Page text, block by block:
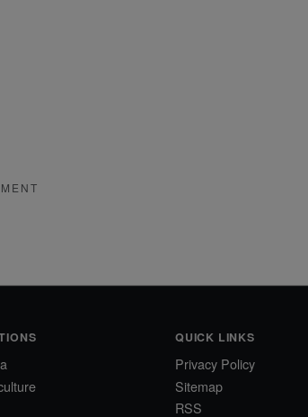
QUICK LINKS
Privacy Policy
Sitemap
RSS